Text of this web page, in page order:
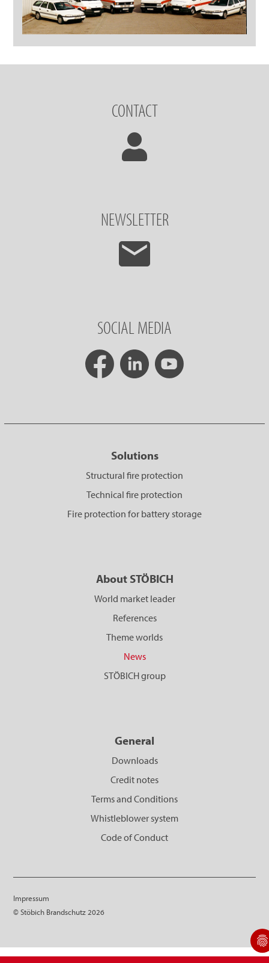
CONTACT
NEWSLETTER
SOCIAL MEDIA
Solutions
Structural fire protection
Technical fire protection
Fire protection for battery storage
About STÖBICH
World market leader
References
Theme worlds
News
STÖBICH group
General
Downloads
Credit notes
Terms and Conditions
Whistleblower system
Code of Conduct
Impressum
© Stöbich Brandschutz 2026